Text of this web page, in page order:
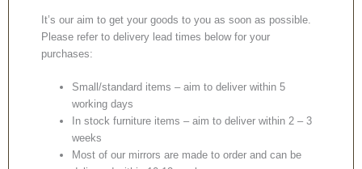
It’s our aim to get your goods to you as soon as possible.
Please refer to delivery lead times below for your
purchases:
Small/standard items – aim to deliver within 5
working days
In stock furniture items – aim to deliver within 2 – 3
weeks
Most of our mirrors are made to order and can be